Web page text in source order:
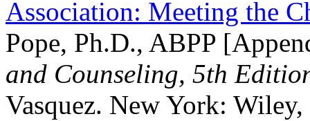
Association: Meeting the
Pope, Ph.D., ABPP
and Counseling, 5th
Vasquez. New York: